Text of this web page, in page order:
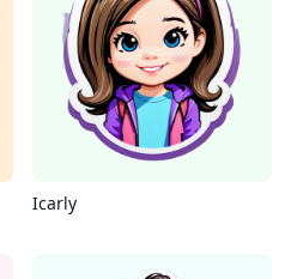
Icarly